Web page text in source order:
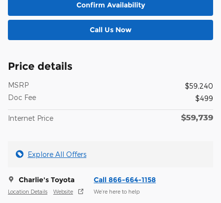
Confirm Availability
Call Us Now
Price details
MSRP
$59,240
Doc Fee
$499
Internet Price $59,739
Explore All Offers
Charlie's Toyota
Location Details Website
Call 866-664-1158
We’re here to help